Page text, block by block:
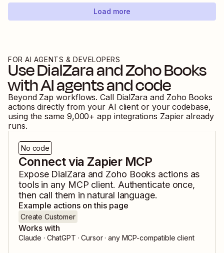
Load more
FOR AI AGENTS & DEVELOPERS
UseDialZaraandZoho Books
with AI agents and code
Beyond Zap workflows. Call DialZara and Zoho Books
actions directly from your AI client or your codebase,
using the same 9,000+ app integrations Zapier already
runs.
No code
Connect via Zapier MCP
Expose DialZara and Zoho Books actions as
tools in any MCP client. Authenticate once,
then call them in natural language.
Example actions on this page
Create Customer
Works with
Claude · ChatGPT · Cursor · any MCP-compatible client